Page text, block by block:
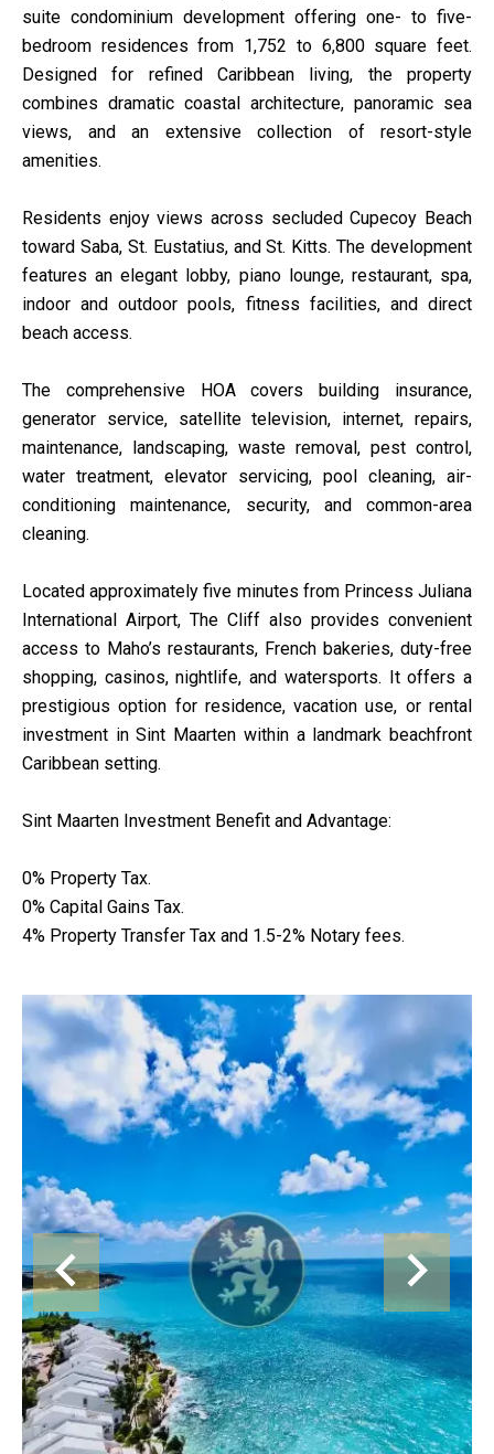
suite condominium development offering one- to five-
bedroom residences from 1,752 to 6,800 square feet.
Designed for refined Caribbean living, the property
combines dramatic coastal architecture, panoramic sea
views, and an extensive collection of resort-style
amenities.
Residents enjoy views across secluded Cupecoy Beach
toward Saba, St. Eustatius, and St. Kitts. The development
features an elegant lobby, piano lounge, restaurant, spa,
indoor and outdoor pools, fitness facilities, and direct
beach access.
The comprehensive HOA covers building insurance,
generator service, satellite television, internet, repairs,
maintenance, landscaping, waste removal, pest control,
water treatment, elevator servicing, pool cleaning, air-
conditioning maintenance, security, and common-area
cleaning.
Located approximately five minutes from Princess Juliana
International Airport, The Cliff also provides convenient
access to Maho’s restaurants, French bakeries, duty-free
shopping, casinos, nightlife, and watersports. It offers a
prestigious option for residence, vacation use, or rental
investment in Sint Maarten within a landmark beachfront
Caribbean setting.
Sint Maarten Investment Benefit and Advantage:
0% Property Tax.
0% Capital Gains Tax.
4% Property Transfer Tax and 1.5-2% Notary fees.